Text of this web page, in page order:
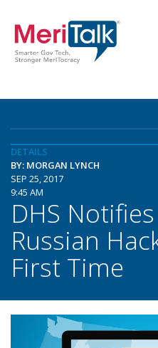
DETAILS
BY: MORGAN LYNCH
SEP 25, 2017
9:45 AM
DHS
Russian
First Time